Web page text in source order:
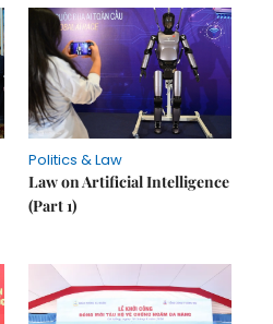
Politics & Law
Law on Artificial Intelligence
(Part 1)